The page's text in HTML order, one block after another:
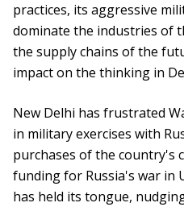
practices, its aggressive
dominate the industries of
the supply chains of the
impact on the thinking in
New Delhi has frustrated
in military exercises with
purchases of the country's
funding for Russia's war in
has held its tongue,